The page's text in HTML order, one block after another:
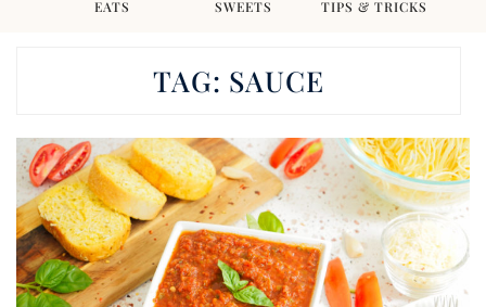
EATS SWEETS TIPS & TRICKS
TAG: SAUCE